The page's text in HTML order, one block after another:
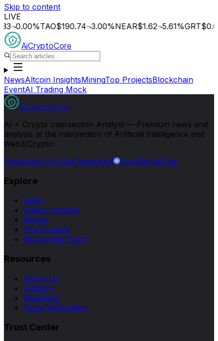
Skip to content
LIVE
%TAO$190.74 3.00%NEAR$1.62 5.61%GRT$0.014
AiCryptoCore
NewsAltcoin InsightsMiningTop ProjectsBlockchain
EventAI Trading Mock
AiCryptoCore
AI × Crypto Intersection Analyst — Premium news and
analysis at the intersection of Artificial Intelligence and
Web3/Crypto.
FacebookYouTubeTelegramX CoinMarketCap
Explore
News
Altcoin Insights
Mining
Top Projects
Blockchain Event
Resources
About Us
Authors
Masthead
Team Verification
Trust Center